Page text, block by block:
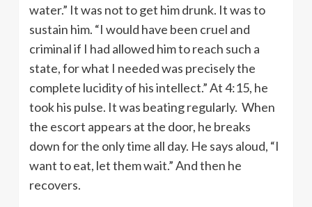
water.” It was not to get him drunk. It was to
sustain him. “I would have been cruel and
criminal if I had allowed him to reach such a
state, for what I needed was precisely the
complete lucidity of his intellect.” At 4:15, he
took his pulse. It was beating regularly. When
the escort appears at the door, he breaks
down for the only time all day. He says aloud, “I
want to eat, let them wait.” And then he
recovers.